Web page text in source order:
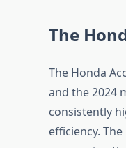
The
The Honda
and the 2024
consistently
efficiency.